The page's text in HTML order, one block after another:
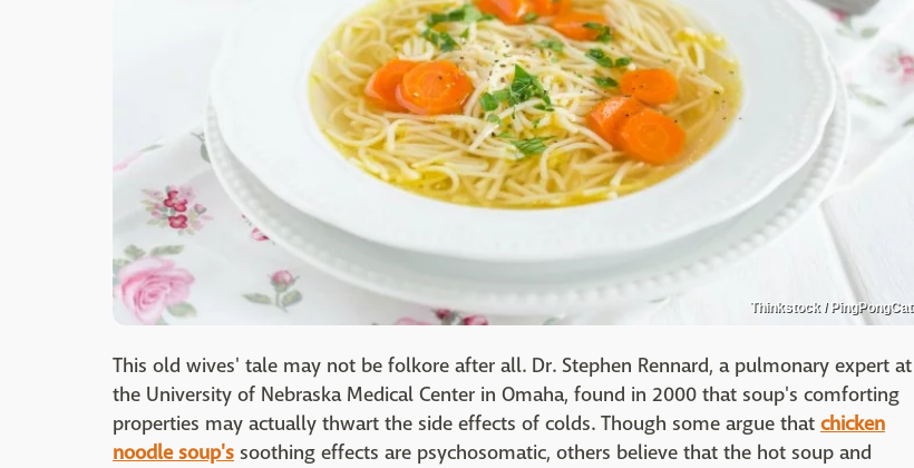
Thinkstock / PingPongCat
This old wives' tale may not be folkore after all. Dr. Stephen Rennard, a pulmonary expert at
the University of Nebraska Medical Center in Omaha, found in 2000 that soup's comforting
properties may actually thwart the side effects of colds. Though some argue that chicken
noodle soup's soothing effects are psychosomatic, others believe that the hot soup and